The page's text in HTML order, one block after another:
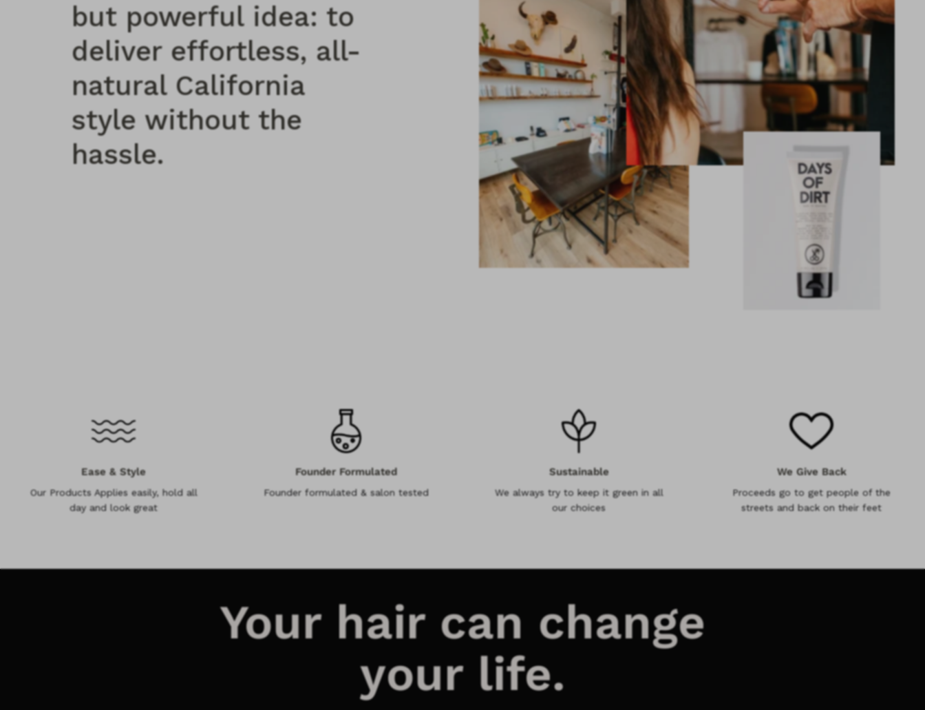
but powerful idea: to
deliver effortless, all-
natural California
style without the
hassle.
Ease & Style
Our Products Applies easily, hold all
day and look great
Founder Formulated
Founder formulated & salon tested
Sustainable
We always try to keep it green in all
our choices
We Give Back
Proceeds go to get people of the
streets and back on their feet
Your hair can change
your life.